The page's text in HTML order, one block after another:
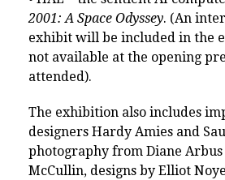
2001: A Space Odyssey. (An
exhibit will be included in the
not available at the opening
attended).
The exhibition also includes
designers Hardy Amies and
photography from Diane Arbus
McCullin, designs by Elliot